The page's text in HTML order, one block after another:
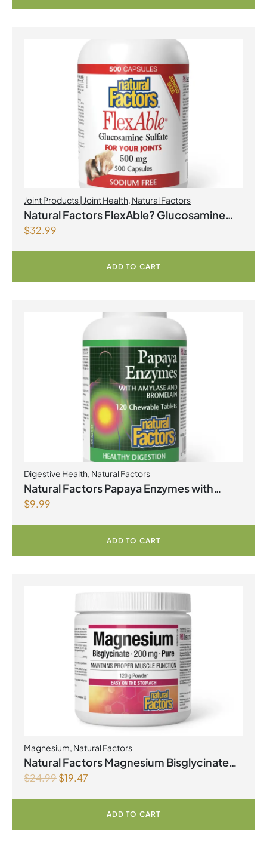
Joint Products | Joint Health, Natural Factors
Natural Factors FlexAble? Glucosamine
$32.99
ADD TO CART
Digestive Health, Natural Factors
Natural Factors Papaya Enzymes with
Amylase and Bromelain 120 Chewable
$9.99
ADD TO CART
Magnesium Natural Factors
Natural Factors Magnesium Bisglycinate
$24.99$19.47
ADD TO CART